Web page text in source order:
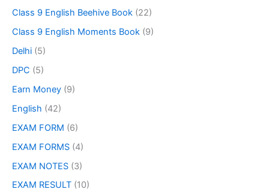
Class 9 English Beehive Book (22)
Class 9 English Moments Book (9)
Delhi (5)
DPC (5)
Earn Money (9)
English (42)
EXAM FORM (6)
EXAM FORMS (4)
EXAM NOTES (3)
EXAM RESULT (10)